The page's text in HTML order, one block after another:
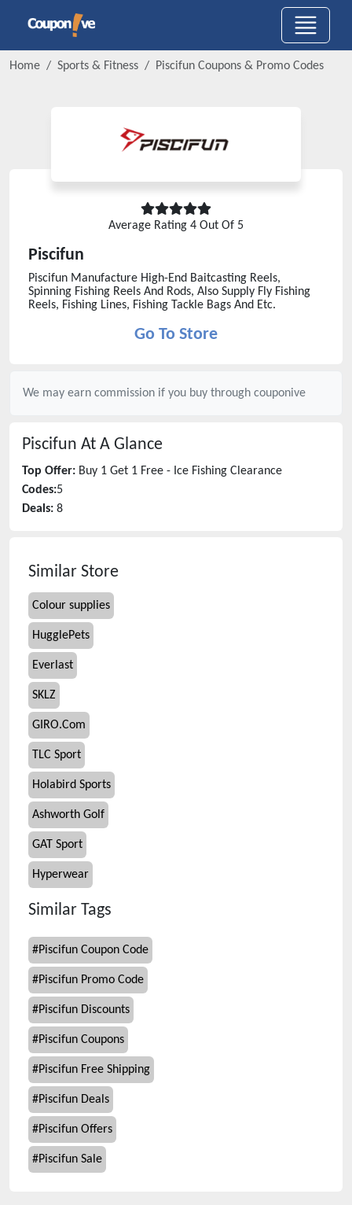
Home Sports & Fitness Piscifun Coupons & Promo Codes
Average Rating 4 Out Of 5
Piscifun
Piscifun Manufacture High-End Baitcasting Reels,
Spinning Fishing Reels And Rods, Also Supply Fly Fishing
Reels, Fishing Lines, Fishing Tackle Bags And Etc.
Go To Store
We may earn commission if you buy through couponive
Piscifun At A Glance
Top Offer: Buy 1 Get 1 Free - Ice Fishing Clearance
Codes:5
Deals: 8
Similar Store
Colour supplies
HugglePets
Everlast
SKLZ
GIRO.Com
TLC Sport
Holabird Sports
Ashworth Golf
GAT Sport
Hyperwear
Similar Tags
#Piscifun Coupon Code
#Piscifun Promo Code
#Piscifun Discounts
#Piscifun Coupons
#Piscifun Free Shipping
#Piscifun Deals
#Piscifun Offers
#Piscifun Sale